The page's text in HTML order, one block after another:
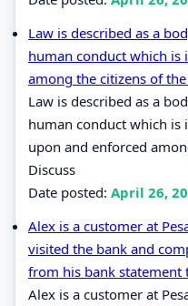
Law is described as a
human conduct which is
among the citizens of
Law is described as a
human conduct which is
upon and enforced
Discuss
Date posted: April 26,
Alex is a customer at
visited the bank and
from his bank statement
Alex is a customer at